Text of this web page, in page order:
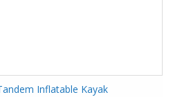
Inflatable Kayak